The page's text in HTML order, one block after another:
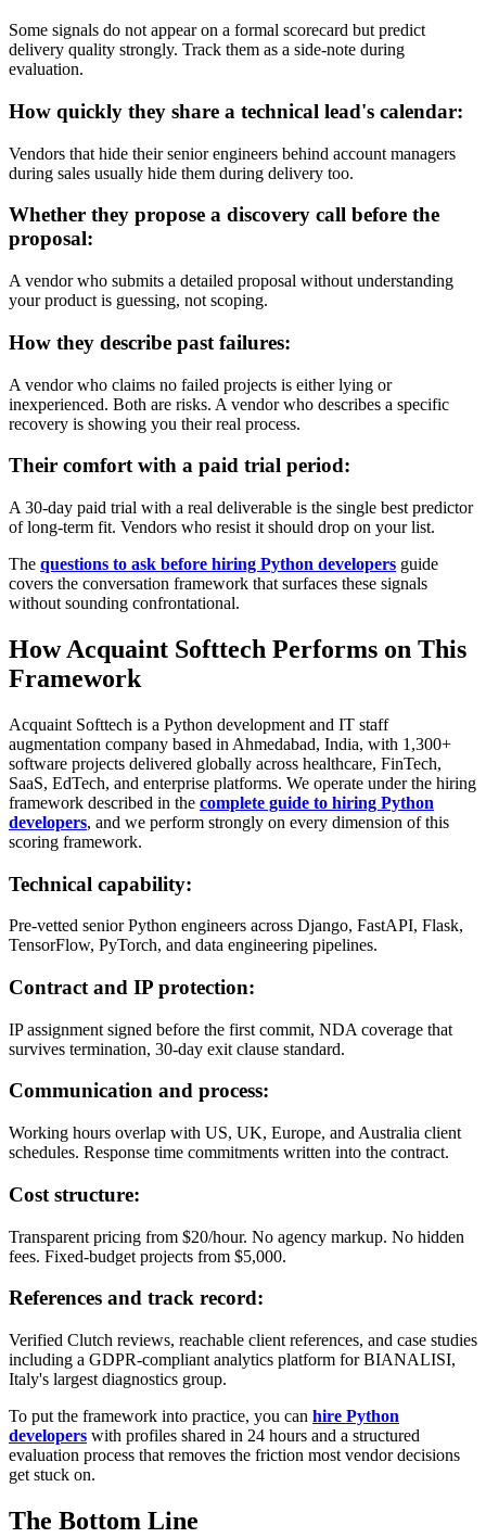
Some signals do not appear on a formal scorecard but predict
delivery quality strongly. Track them as a side-note during
evaluation.
How quickly they share a technical lead's calendar:
Vendors that hide their senior engineers behind account managers
during sales usually hide them during delivery too.
Whether they propose a discovery call before the
proposal:
A vendor who submits a detailed proposal without understanding
your product is guessing, not scoping.
How they describe past failures:
A vendor who claims no failed projects is either lying or
inexperienced. Both are risks. A vendor who describes a specific
recovery is showing you their real process.
Their comfort with a paid trial period:
A 30-day paid trial with a real deliverable is the single best predictor
of long-term fit. Vendors who resist it should drop on your list.
The questions to ask before hiring Python developers guide
covers the conversation framework that surfaces these signals
without sounding confrontational.
How Acquaint Softtech Performs on This
Framework
Acquaint Softtech is a Python development and IT staff
augmentation company based in Ahmedabad, India, with 1,300+
software projects delivered globally across healthcare, FinTech,
SaaS, EdTech, and enterprise platforms. We operate under the hiring
framework described in the complete guide to hiring Python
developers, and we perform strongly on every dimension of this
scoring framework.
Technical capability:
Pre-vetted senior Python engineers across Django, FastAPI, Flask,
TensorFlow, PyTorch, and data engineering pipelines.
Contract and IP protection:
IP assignment signed before the first commit, NDA coverage that
survives termination, 30-day exit clause standard.
Communication and process:
Working hours overlap with US, UK, Europe, and Australia client
schedules. Response time commitments written into the contract.
Cost structure:
Transparent pricing from $20/hour. No agency markup. No hidden
fees. Fixed-budget projects from $5,000.
References and track record:
Verified Clutch reviews, reachable client references, and case studies
including a GDPR-compliant analytics platform for BIANALISI,
Italy's largest diagnostics group.
To put the framework into practice, you can hire Python
developers with profiles shared in 24 hours and a structured
evaluation process that removes the friction most vendor decisions
get stuck on.
The Bottom Line